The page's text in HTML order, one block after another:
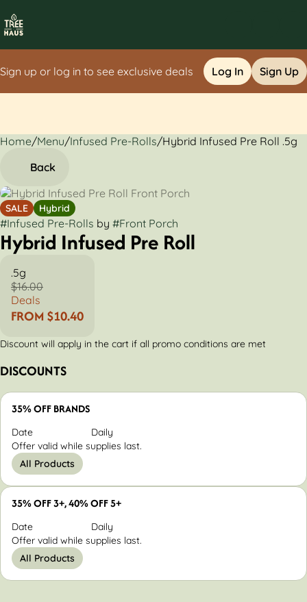
Sign up or log in to see exclusive deals Log In Sign Up
Home/Menu/Infused Pre-Rolls/Hybrid Infused Pre Roll .5g
Back
SALE Hybrid
#Infused Pre-Rolls by #Front Porch
Hybrid Infused Pre Roll
.5g
$16.00
Deals
FROM $10.40
Discount will apply in the cart if all promo conditions are met
DISCOUNTS
35% OFF BRANDS
Date
Daily
Offer valid while supplies last.
All Products
35% OFF 3+, 40% OFF 5+
Date
Daily
Offer valid while supplies last.
All Products
0